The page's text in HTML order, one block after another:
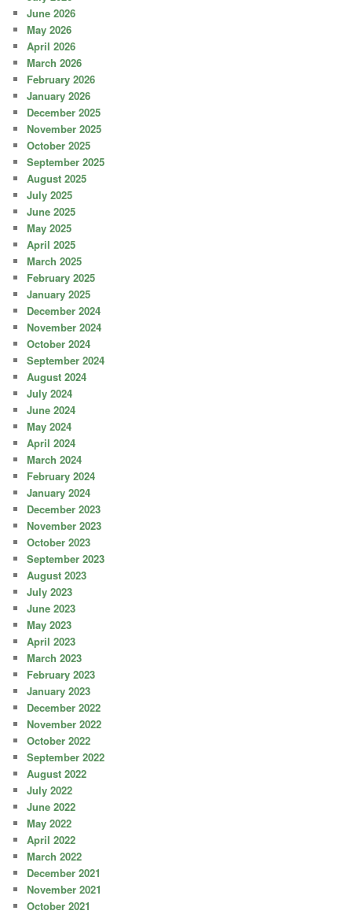
June 2026
May 2026
April 2026
March 2026
February 2026
January 2026
December 2025
November 2025
October 2025
September 2025
August 2025
July 2025
June 2025
May 2025
April 2025
March 2025
February 2025
January 2025
December 2024
November 2024
October 2024
September 2024
August 2024
July 2024
June 2024
May 2024
April 2024
March 2024
February 2024
January 2024
December 2023
November 2023
October 2023
September 2023
August 2023
July 2023
June 2023
May 2023
April 2023
March 2023
February 2023
January 2023
December 2022
November 2022
October 2022
September 2022
August 2022
July 2022
June 2022
May 2022
April 2022
March 2022
December 2021
November 2021
October 2021